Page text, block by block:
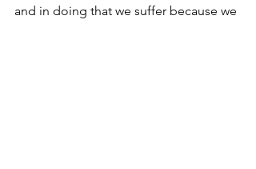
and in doing that we suffer because we